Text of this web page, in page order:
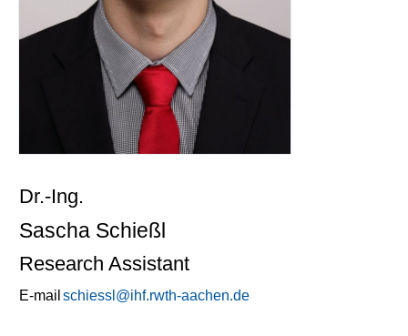
Dr.-Ing.
Sascha Schießl
Research Assistant
E-mail schiessl@ihf.rwth-aachen.de